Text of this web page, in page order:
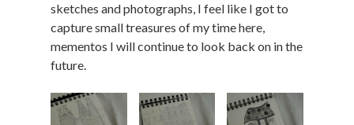
sketches and photographs, I feel like I got to
capture small treasures of my time here,
mementos I will continue to look back on in the
future.